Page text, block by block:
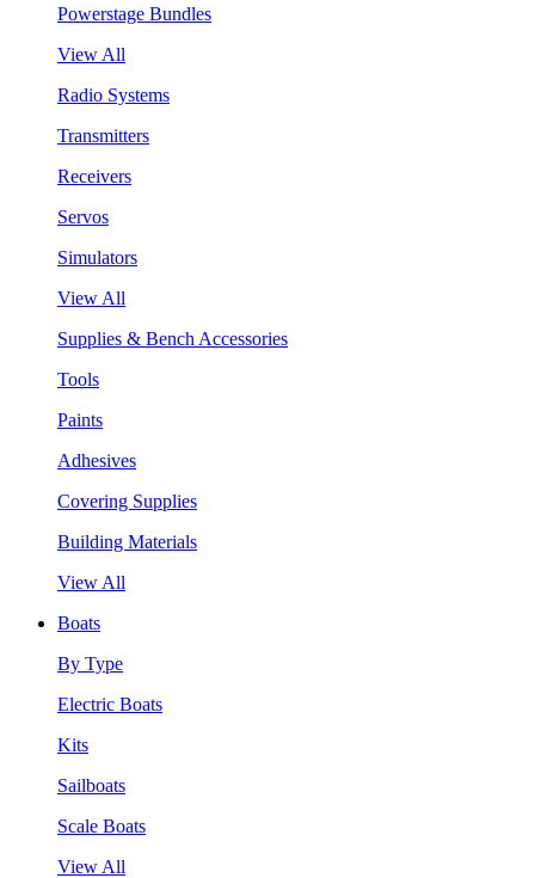
Powerstage Bundles
View All
Radio Systems
Transmitters
Receivers
Servos
Simulators
View All
Supplies & Bench Accessories
Tools
Paints
Adhesives
Covering Supplies
Building Materials
View All
Boats
By Type
Electric Boats
Kits
Sailboats
Scale Boats
View All